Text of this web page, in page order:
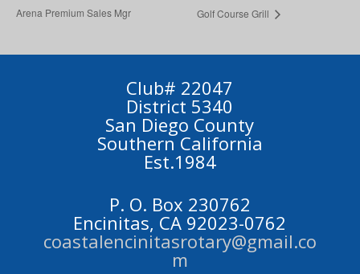
Arena Premium Sales Mgr
Golf Course Grill
Club# 22047
District 5340
San Diego County
Southern California
Est.1984
P. O. Box 230762
Encinitas, CA 92023-0762
coastalencinitasrotary@gmail.co
m